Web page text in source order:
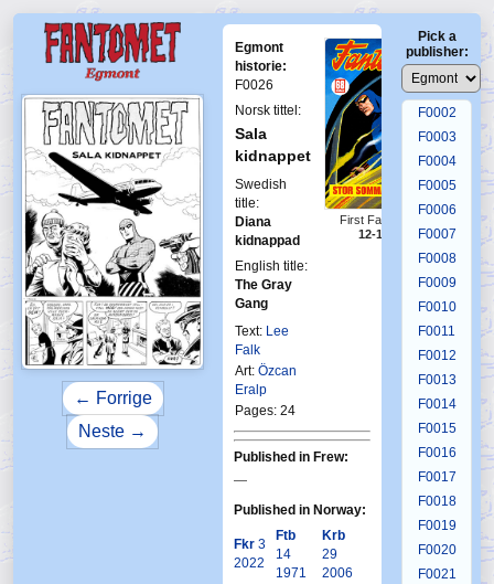
← Forrige
Neste →
Egmont
historie:
F0026
Norsk tittel:
Sala
kidnappet
Swedish
title:
Diana
kidnappad
English title:
The Gray
Gang
Text: Lee
Falk
Art: Özcan
Eralp
Pages: 24
First Fantomen
12-1970
Published in Frew:
—
Published in Norway:
Fkr 3
2022
Ftb
14
1971
Krb
29
2006
Pick a
publisher:
F0001
F0002
F0003
F0004
F0005
F0006
F0007
F0008
F0009
F0010
F0011
F0012
F0013
F0014
F0015
F0016
F0017
F0018
F0019
F0020
F0021